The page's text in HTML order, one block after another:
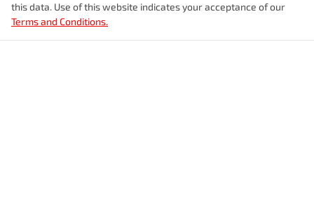
this data. Use of this website indicates your acceptance of our
Terms and Conditions.